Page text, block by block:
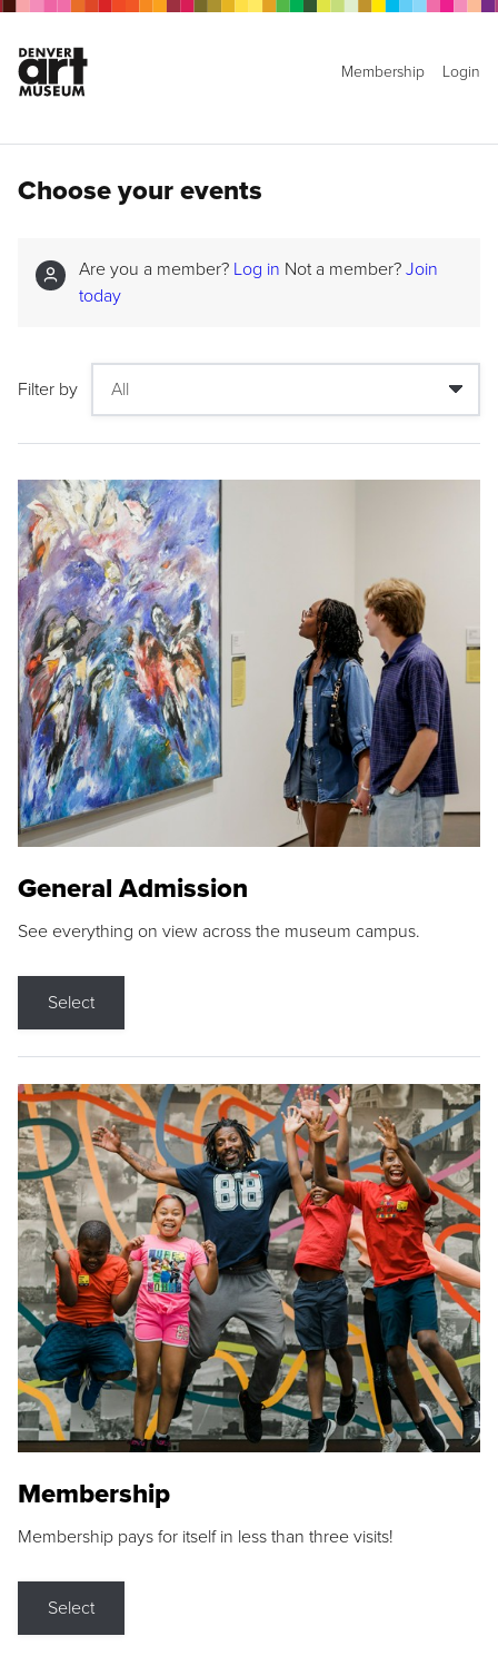
Membership Login
Choose your events
Are you a member? Log in Not a member? Join
today
Filter by
General Admission
See everything on view across the museum campus.
Select
Membership
Membership pays for itself in less than three visits!
Select